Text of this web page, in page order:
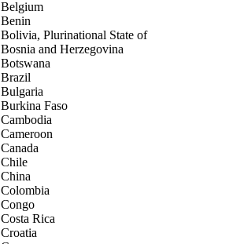
Belgium
Benin
Bolivia, Plurinational State of
Bosnia and Herzegovina
Botswana
Brazil
Bulgaria
Burkina Faso
Cambodia
Cameroon
Canada
Chile
China
Colombia
Congo
Costa Rica
Croatia